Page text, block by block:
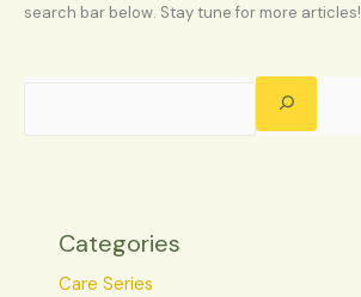
search bar below. Stay tune for more articles!
Categories
Care Series